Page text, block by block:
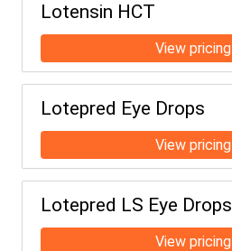
Lotensin HCT
Lotepred Eye Drops
Lotepred LS Eye Drops